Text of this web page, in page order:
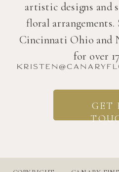
artistic designs and
floral
Cincinnati Ohio and
for over
GET